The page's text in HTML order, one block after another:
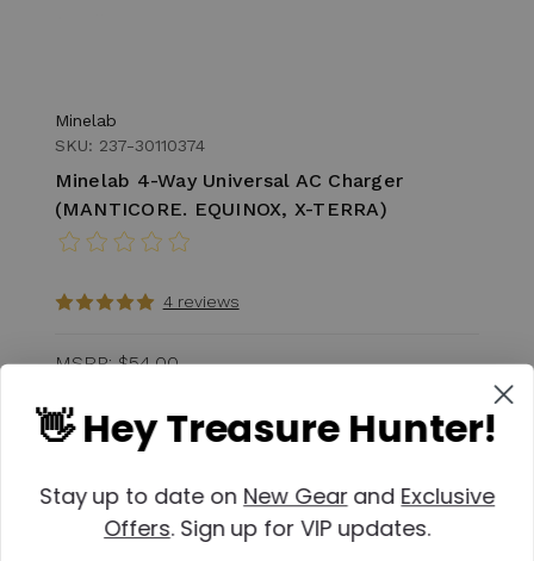
Minelab
SKU: 237-30110374
Minelab 4-Way Universal AC Charger
(MANTICORE. EQUINOX, X-TERRA)
4 reviews
MSRP: $54.00
👋 Hey Treasure Hunter!
Stay up to date on New Gearand Exclusive
Offers. Sign up for VIP updates.